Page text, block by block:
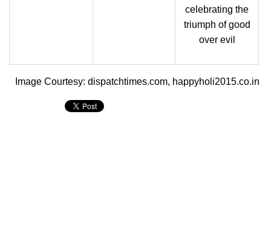
celebrating the
triumph of good
over evil
Image Courtesy: dispatchtimes.com, happyholi2015.co.in